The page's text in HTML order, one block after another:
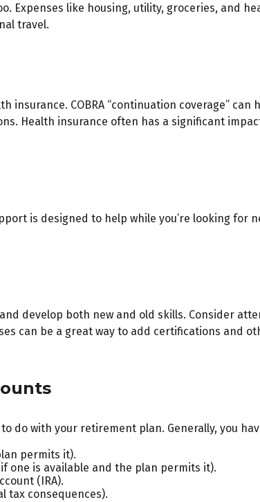
Expenses like housing, utility, groceries, and
travel.
COBRA “continuation coverage”
Health insurance often has a significant
is designed to help while you’re looking for
develop both new and old skills. Consider
can be a great way to add certifications and
do with your retirement plan. Generally, you
permits it).
one is available and the plan permits it).
(IRA).
tax consequences).